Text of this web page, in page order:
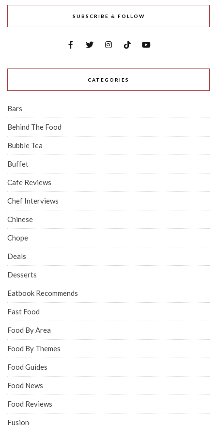
SUBSCRIBE & FOLLOW
CATEGORIES
Bars
Behind The Food
Bubble Tea
Buffet
Cafe Reviews
Chef Interviews
Chinese
Chope
Deals
Desserts
Eatbook Recommends
Fast Food
Food By Area
Food By Themes
Food Guides
Food News
Food Reviews
Fusion